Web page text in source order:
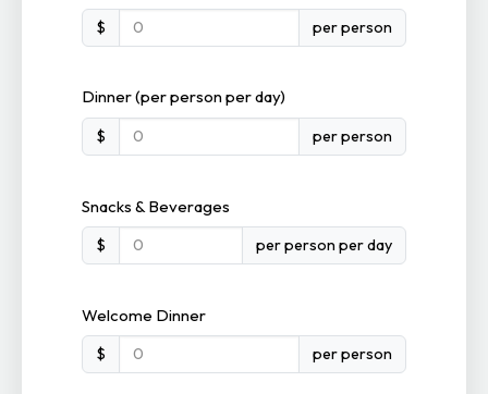
$ per person
Dinner (per person per day)
$ per person
Snacks & Beverages
$ per person per day
Welcome Dinner
$ per person